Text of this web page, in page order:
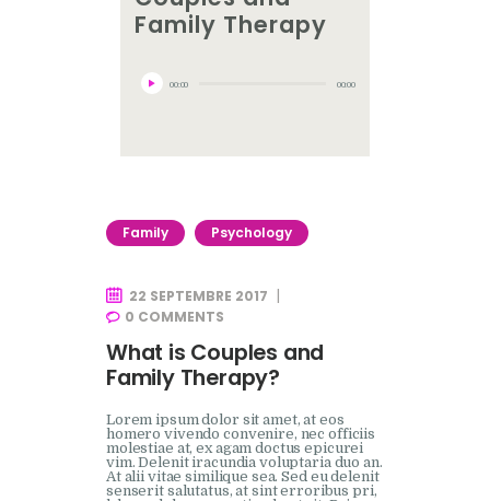
Family Therapy
audio00:00 00:00
Family Psychology
22 SEPTEMBRE 2017
0 COMMENTS
What is Couples and
Family Therapy?
Lorem ipsum dolor sit amet, at eos
homero vivendo convenire, nec officiis
molestiae at, ex agam doctus epicurei
vim. Delenit iracundia voluptaria duo an.
At alii vitae similique sea. Sed eu delenit
senserit salutatus, at sint erroribus pri,